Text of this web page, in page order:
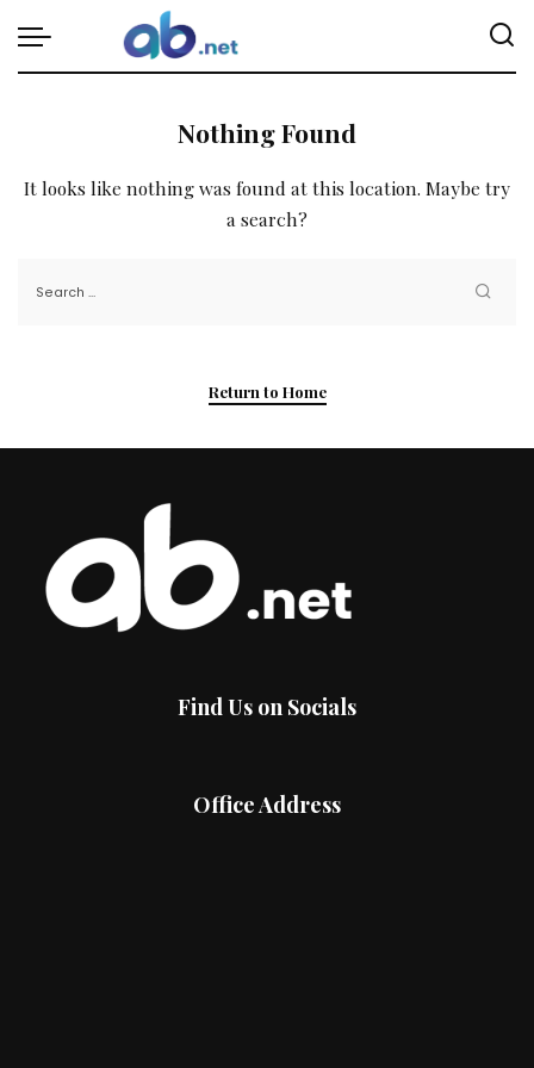
Nothing Found
It looks like nothing was found at this location. Maybe try
a search?
Return to Home
Find Us on Socials
Office Address